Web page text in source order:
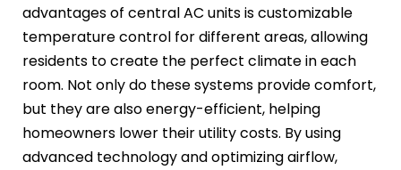
advantages of central AC units is customizable
temperature control for different areas, allowing
residents to create the perfect climate in each
room. Not only do these systems provide comfort,
but they are also energy-efficient, helping
homeowners lower their utility costs. By using
advanced technology and optimizing airflow,